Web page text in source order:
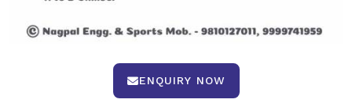
ENQUIRY NOW